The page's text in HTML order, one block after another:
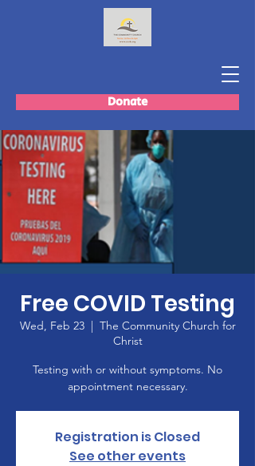
Donate
Free COVID Testing
Wed, Feb 23
  |
The Community Church for
Christ
Testing with or without symptoms. No
appointment necessary.
Registration is Closed
See other events